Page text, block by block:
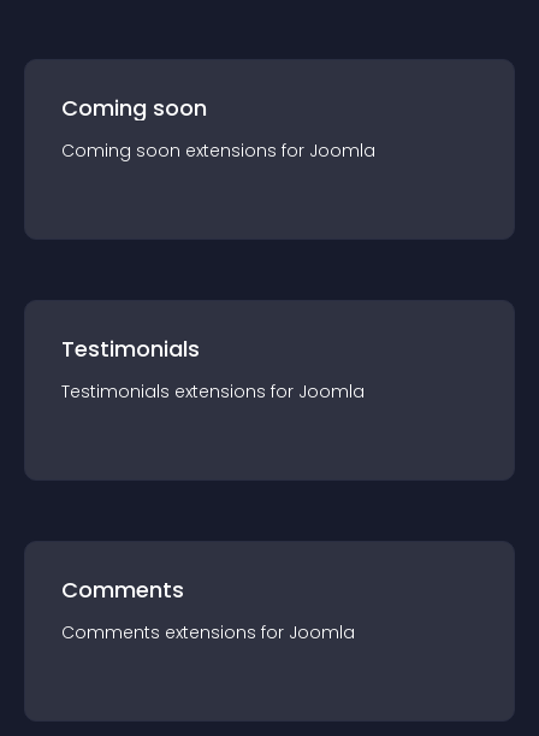
Coming soon
Coming soon extensions for Joomla
Testimonials
Testimonials extensions for Joomla
Comments
Comments extensions for Joomla